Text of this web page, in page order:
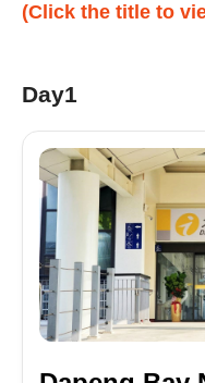
(Click the title to
Day1